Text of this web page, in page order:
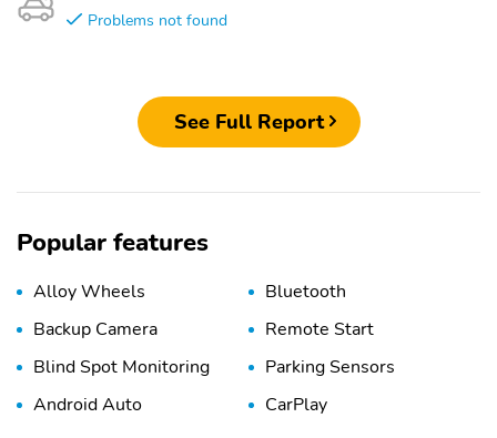
Problems not found
See Full Report
Popular features
Alloy Wheels
Bluetooth
Backup Camera
Remote Start
Blind Spot Monitoring
Parking Sensors
Android Auto
CarPlay